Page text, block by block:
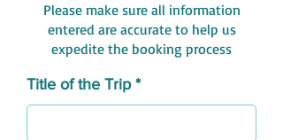
Please make sure all information
entered are accurate to help us
expedite the booking process
Title of the Trip